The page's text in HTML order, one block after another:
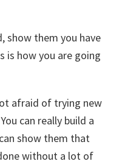
show them you have
is how you are going
afraid of trying new
can really build a
show them that
without a lot of